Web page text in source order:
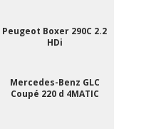
Peugeot Boxer 290C 2.2
HDi
Mercedes-Benz GLC
Coupé 220 d 4MATIC